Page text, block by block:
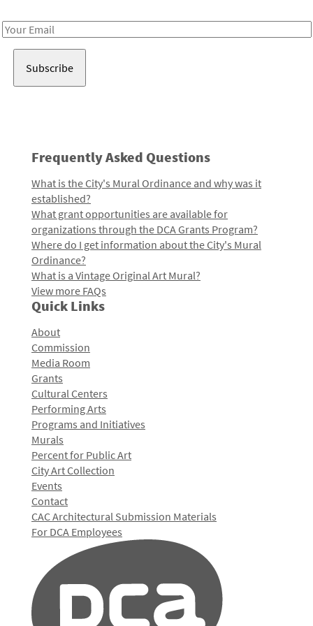
Email
Frequently Asked Questions
What is the City's Mural Ordinance and why was it
established?
What grant opportunities are available for
organizations through the DCA Grants Program?
Where do I get information about the City's Mural
Ordinance?
What is a Vintage Original Art Mural?
View more FAQs
Quick Links
About
Commission
Media Room
Grants
Cultural Centers
Performing Arts
Programs and Initiatives
Murals
Percent for Public Art
City Art Collection
Events
Contact
CAC Architectural Submission Materials
For DCA Employees